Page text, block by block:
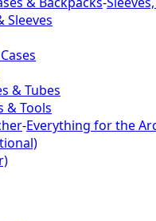
Sleeves
& Tubes
& Tools
-Everything for the